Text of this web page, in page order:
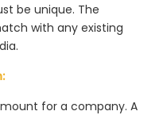
be unique. The
with any existing
for a company. A